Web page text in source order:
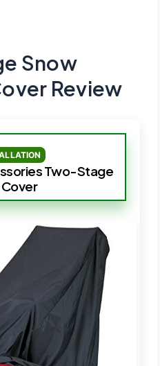
Snow
Review
Two-Stage
Cover